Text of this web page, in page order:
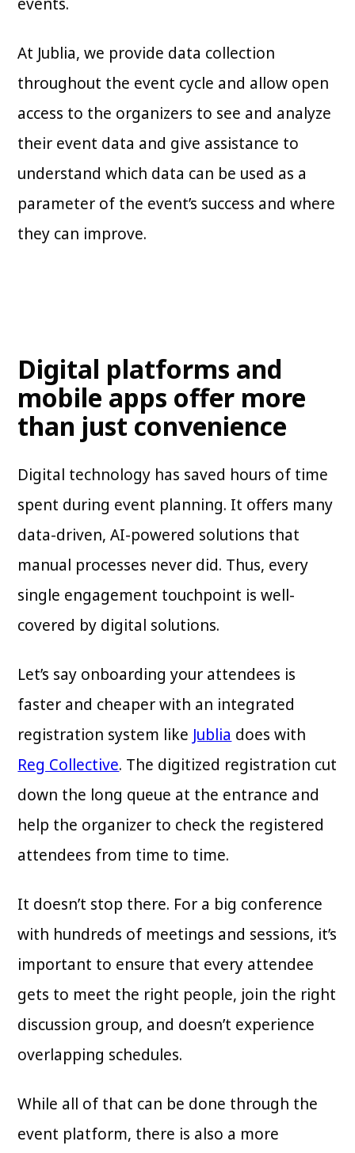
At Jublia, we provide data collection
throughout the event cycle and allow open
access to the organizers to see and analyze
their event data and give assistance to
understand which data can be used as a
parameter of the event’s success and where
they can improve.
Digital platforms and
mobile apps offer more
than just convenience
Digital technology has saved hours of time
spent during event planning. It offers many
data-driven, AI-powered solutions that
manual processes never did. Thus, every
single engagement touchpoint is well-
covered by digital solutions.
Let’s say onboarding your attendees is
faster and cheaper with an integrated
registration system like Jublia does with
Reg Collective. The digitized registration cut
down the long queue at the entrance and
help the organizer to check the registered
attendees from time to time.
It doesn’t stop there. For a big conference
with hundreds of meetings and sessions, it’s
important to ensure that every attendee
gets to meet the right people, join the right
discussion group, and doesn’t experience
overlapping schedules.
While all of that can be done through the
event platform, there is also a more